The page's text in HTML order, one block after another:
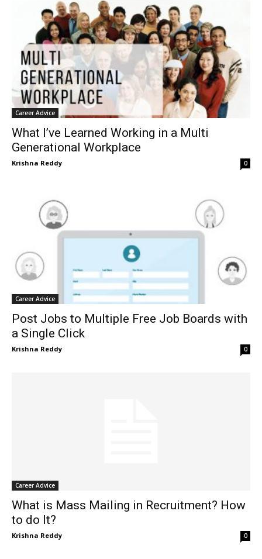
Career Advice
What I’ve Learned Working in a Multi
Generational Workplace
Krishna Reddy 0
Career Advice
Post Jobs to Multiple Free Job Boards with
a Single Click
Krishna Reddy 0
Career Advice
What is Mass Mailing in Recruitment? How
to do It?
Krishna Reddy 0